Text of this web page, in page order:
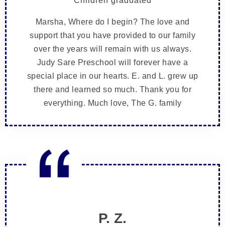
Marsha, Where do I begin? The love and
support that you have provided to our family
over the years will remain with us always.
Judy Sare Preschool will forever have a
special place in our hearts. E. and L. grew up
there and learned so much. Thank you for
everything. Much love, The G. family
P. Z.